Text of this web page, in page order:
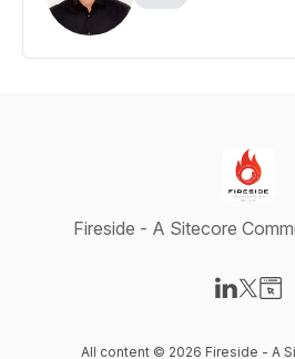
Fireside - A Sitecore
All content © 2026 Fireside - A